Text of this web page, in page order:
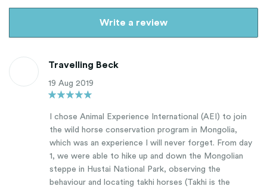
Write a review
Travelling Beck
19 Aug 2019
I chose Animal Experience International (AEI) to join
the wild horse conservation program in Mongolia,
which was an experience I will never forget. From day
1, we were able to hike up and down the Mongolian
steppe in Hustai National Park, observing the
behaviour and locating takhi horses (Takhi is the